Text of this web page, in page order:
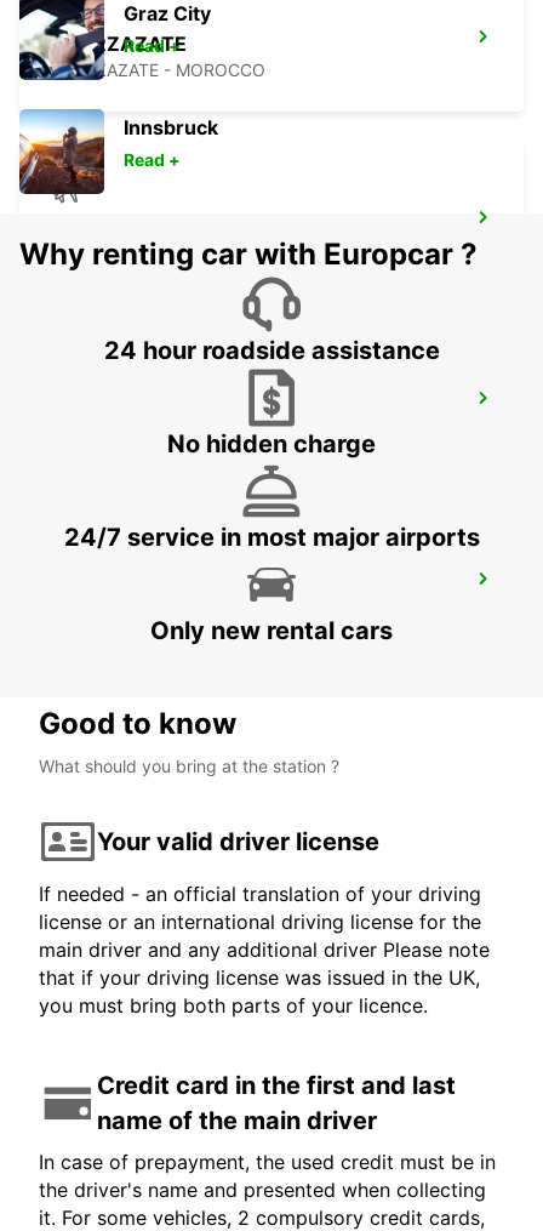
OUARZAZATE
OUARZAZATE - MOROCCO
OUARZAZATE - MOROCCO
RABAT - MOROCCO
CASABLANCA AIRPORT
Graz City
Read +
Innsbruck
Read +
Why renting car with Europcar ?
24 hour roadside assistance
No hidden charge
24/7 service in most major airports
Only new rental cars
Good to know
What should you bring at the station ?
Your valid driver license
If needed - an official translation of your driving
license or an international driving license for the
main driver and any additional driver Please note
that if your driving license was issued in the UK,
you must bring both parts of your licence.
Credit card in the first and last
name of the main driver
In case of prepayment, the used credit must be in
the driver's name and presented when collecting
it. For some vehicles, 2 compulsory credit cards,